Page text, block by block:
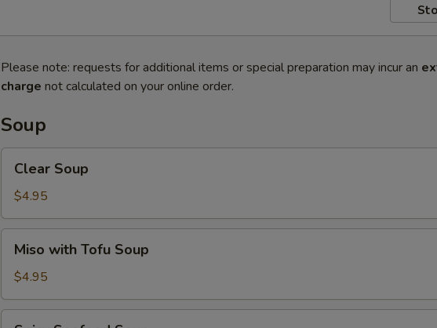
Please note: requests for additional items or special preparation may incur an
charge not calculated on your online order.
Soup
Soup
Clear Soup
$4.95
with
Tofu
Soup
Miso with Tofu Soup
$4.95